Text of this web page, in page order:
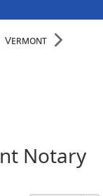
Vermont
Notary